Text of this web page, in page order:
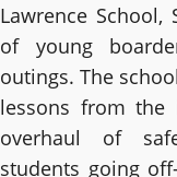
Lawrence
of young
outings. The
lessons from
overhaul of
students going